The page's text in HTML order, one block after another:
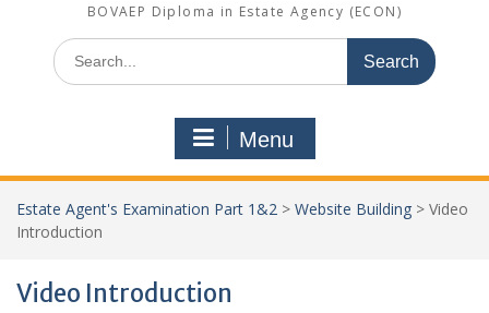
BOVAEP Diploma in Estate Agency (ECON)
Search
for:
Menu
Estate Agent's Examination Part 1&2 > Website Building > Video
Introduction
Video Introduction